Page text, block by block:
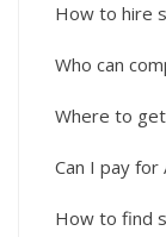
How to hire
Who can
Where to
Can I pay for
How to find